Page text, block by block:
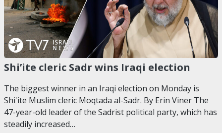
Shi’ite cleric Sadr wins Iraqi election
The biggest winner in an Iraqi election on Monday is
Shi'ite Muslim cleric Moqtada al-Sadr. By Erin Viner The
47-year-old leader of the Sadrist political party, which has
steadily increased…